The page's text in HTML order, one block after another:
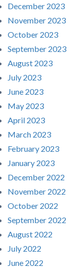
December 2023
November 2023
October 2023
September 2023
August 2023
July 2023
June 2023
May 2023
April 2023
March 2023
February 2023
January 2023
December 2022
November 2022
October 2022
September 2022
August 2022
July 2022
June 2022